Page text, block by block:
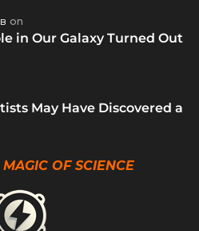
on
in Our Galaxy Turned Out
May Have Discovered a
OF SCIENCE